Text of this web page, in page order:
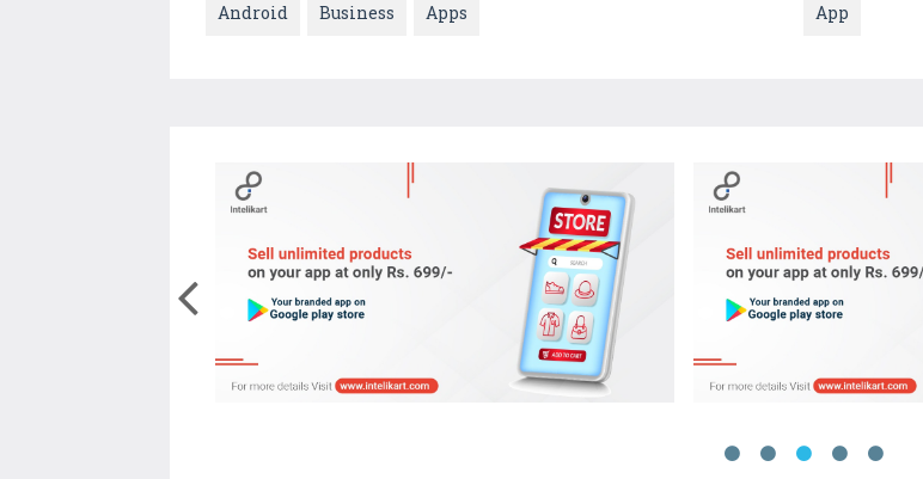
Android Business Apps App